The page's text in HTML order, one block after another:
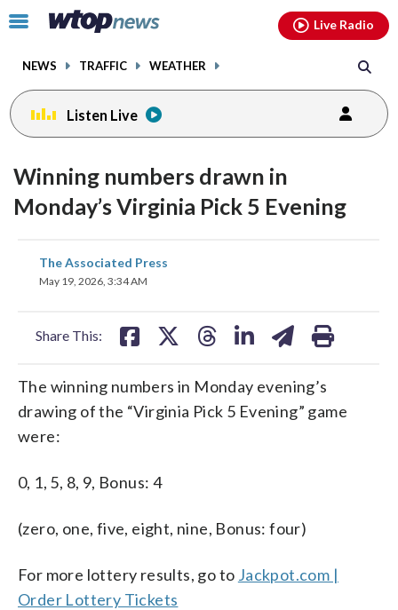
Click
toggle
menu.
NEWS TRAFFIC WEATHER
Live Radio
Listen Live
Winning numbers drawn in
Monday’s Virginia Pick 5 Evening
The Associated Press
May 19, 2026, 3:34 AM
Share This:
share
on
The winning numbers in Monday evening’s
drawing of the “Virginia Pick 5 Evening” game
were:
0, 1, 5, 8, 9, Bonus: 4
(zero, one, five, eight, nine, Bonus: four)
For more lottery results, go to Jackpot.com |
Order Lottery Tickets
facebookinstagram youtubethreads